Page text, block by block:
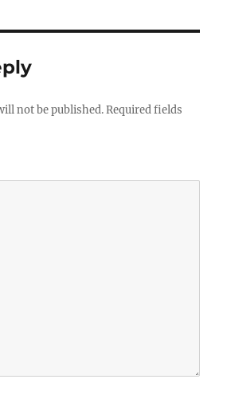
not be published. Required fields